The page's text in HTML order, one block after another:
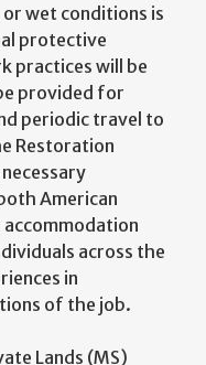
wet conditions is
protective
practices will be
provided for
periodic travel to
Restoration
American
accommodation
across the
in
of the job.
Lands (MS)